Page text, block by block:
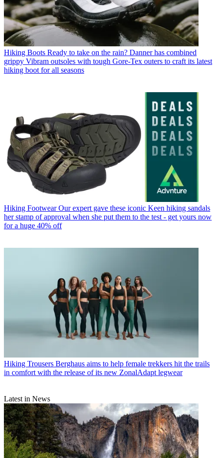
Hiking Boots Ready to take on the rain? Danner has combined
grippy Vibram outsoles with tough Gore-Tex outers to craft its latest
hiking boot for all seasons
Hiking Footwear Our expert gave these iconic Keen hiking sandals
her stamp of approval when she put them to the test - get yours now
for a huge 40% off
Hiking Trousers Berghaus aims to help female trekkers hit the trails
in comfort with the release of its new ZonalAdapt legwear
Latest in News